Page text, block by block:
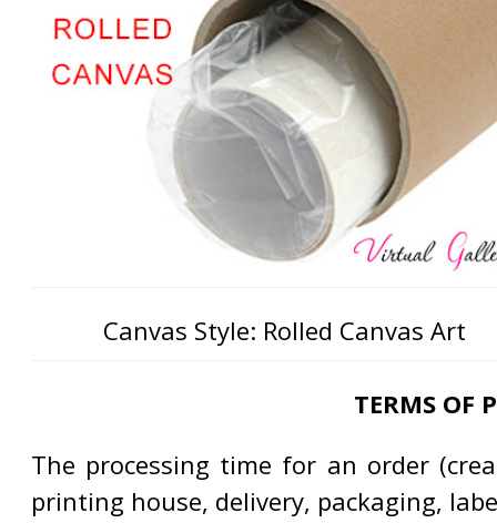
Canvas Style: Rolled Canvas Art
TERMS OF
The processing time for an order
printing house, delivery, packaging,